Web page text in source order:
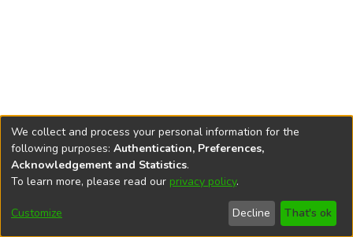
DSpace softwarecopyright © 2002-2026
Cookie
End User
Agreement
Send
Feedback
We collect and process your personal information for the
following purposes: Authentication, Preferences,
Acknowledgement and Statistics.
To learn more, please read our privacy policy.
Customize Decline That's ok